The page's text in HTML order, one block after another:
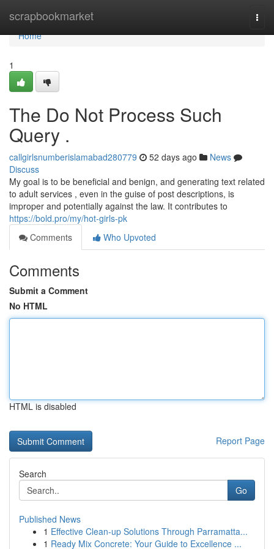
scrapbookmarket
Home
Home
1
The Do Not Process Such
Query .
callgirlsnumberislamabad280779 52 days ago
News
Discuss
My goal is to be beneficial and benign, and generating text related
to adult services , even in the guise of post descriptions, is
improper and potentially against the law. It contributes to
https://bold.pro/my/hot-girls-pk
Comments
Who Upvoted
Comments
Submit a Comment
No HTML
HTML is disabled
Report Page
Search
Go
Published News
1 Effective Clean-up Solutions Through Parramatta...
1 Ready Mix Concrete: Your Guide to Excellence ...